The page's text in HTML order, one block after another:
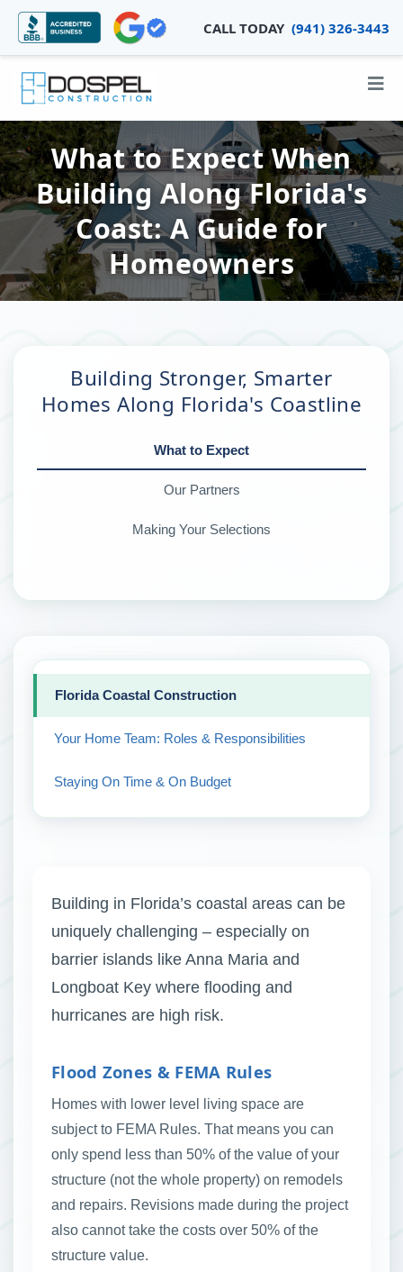
CALL TODAY (941) 326-3443
What to Expect When
Building Along Florida's
Coast: A Guide for
Homeowners
Building Stronger, Smarter
Homes Along Florida's Coastline
What to Expect
Our Partners
Making Your Selections
Florida Coastal Construction
Your Home Team: Roles & Responsibilities
Staying On Time & On Budget
Building in Florida’s coastal areas can be
uniquely challenging – especially on
barrier islands like Anna Maria and
Longboat Key where flooding and
hurricanes are high risk.
Flood Zones & FEMA Rules
Homes with lower level living space are
subject to FEMA Rules. That means you can
only spend less than 50% of the value of your
structure (not the whole property) on remodels
and repairs. Revisions made during the project
also cannot take the costs over 50% of the
structure value.